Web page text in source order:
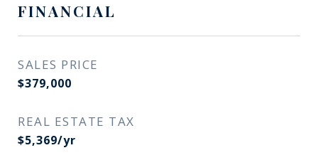
FINANCIAL
SALES PRICE
$379,000
REAL ESTATE TAX
$5,369/yr